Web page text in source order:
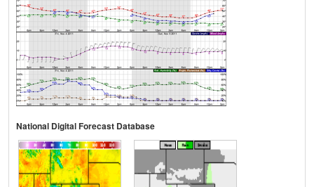
National Digital Forecast Database